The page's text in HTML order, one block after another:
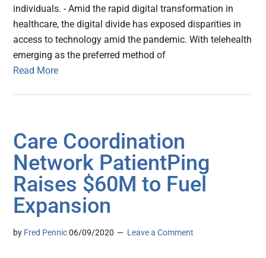
individuals. - Amid the rapid digital transformation in
healthcare, the digital divide has exposed disparities in
access to technology amid the pandemic. With telehealth
emerging as the preferred method of
Read More
Care Coordination
Network PatientPing
Raises $60M to Fuel
Expansion
by Fred Pennic 06/09/2020 Leave a Comment